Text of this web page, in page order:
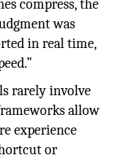
compress, the
was
in real time,
rarely involve
allow
experience
or